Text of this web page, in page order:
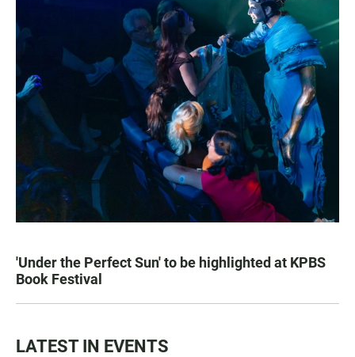
'Under the Perfect Sun' to be highlighted at KPBS
Book Festival
LATEST IN EVENTS